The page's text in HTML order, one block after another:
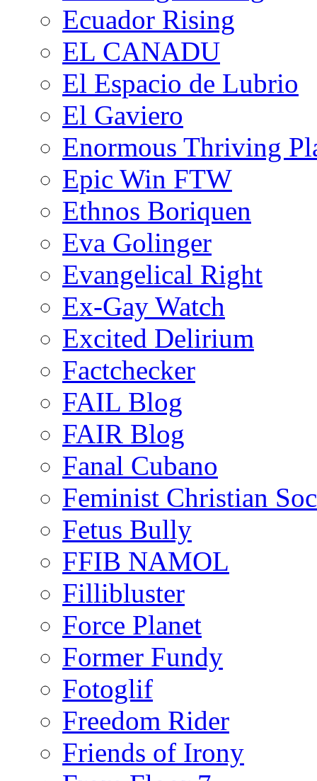
Ecuador Rising
EL CANADU
El Espacio de Lubrio
El Gaviero
Enormous Thriving
Epic Win FTW
Ethnos Boriquen
Eva Golinger
Evangelical Right
Ex-Gay Watch
Excited Delirium
Factchecker
FAIL Blog
FAIR Blog
Fanal Cubano
Feminist Christian
Fetus Bully
FFIB NAMOL
Fillibluster
Force Planet
Former Fundy
Fotoglif
Freedom Rider
Friends of Irony